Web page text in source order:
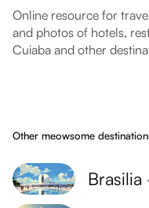
Online resource for
and photos of hotels,
Cuiaba and other
Other meowsome
Brasilia